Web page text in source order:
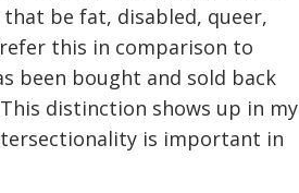
be fat, disabled, queer,
this in comparison to
been bought and sold back
distinction shows up in my
is important in